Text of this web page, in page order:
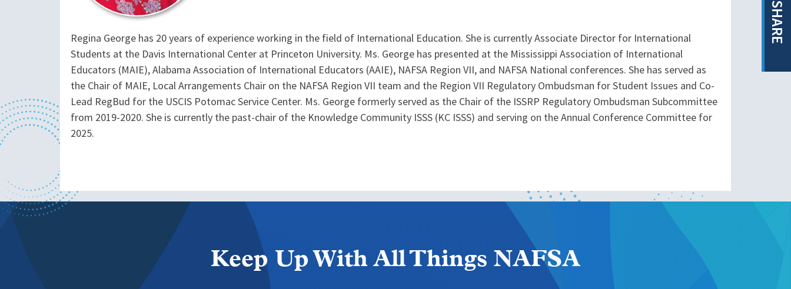
SHARE
Regina George has 20 years of experience working in the field of International Education. She is currently Associate Director for International
Students at the Davis International Center at Princeton University. Ms. George has presented at the Mississippi Association of International
Educators (MAIE), Alabama Association of International Educators (AAIE), NAFSA Region VII, and NAFSA National conferences. She has served as
the Chair of MAIE, Local Arrangements Chair on the NAFSA Region VII team and the Region VII Regulatory Ombudsman for Student Issues and Co-
Lead RegBud for the USCIS Potomac Service Center. Ms. George formerly served as the Chair of the ISSRP Regulatory Ombudsman Subcommittee
from 2019-2020. She is currently the past-chair of the Knowledge Community ISSS (KC ISSS) and serving on the Annual Conference Committee for
2025.
Keep Up With All Things NAFSA